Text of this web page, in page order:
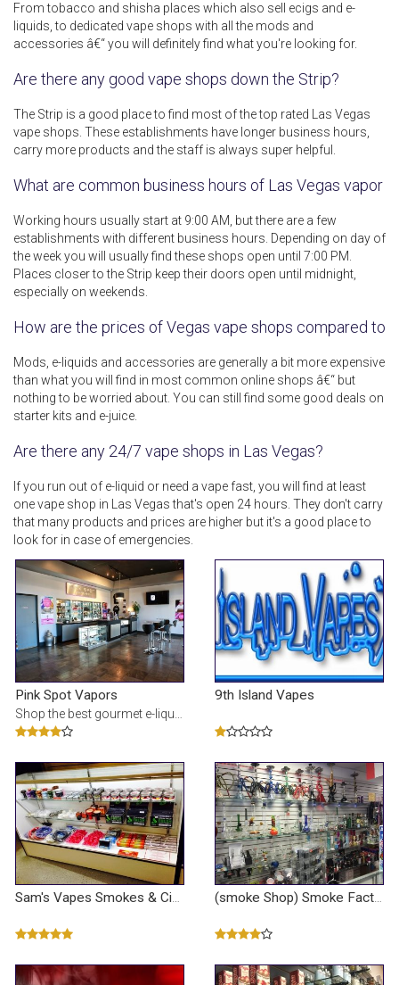
From tobacco and shisha places which also sell ecigs and e-
liquids, to dedicated vape shops with all the mods and
accessories â€“ you will definitely find what you're looking for.
Are there any good vape shops down the Strip?
The Strip is a good place to find most of the top rated Las Vegas
vape shops. These establishments have longer business hours,
carry more products and the staff is always super helpful.
What are common business hours of Las Vegas vapor
Working hours usually start at 9:00 AM, but there are a few
establishments with different business hours. Depending on day of
the week you will usually find these shops open until 7:00 PM.
Places closer to the Strip keep their doors open until midnight,
especially on weekends.
How are the prices of Vegas vape shops compared to
Mods, e-liquids and accessories are generally a bit more expensive
than what you will find in most common online shops â€“ but
nothing to be worried about. You can still find some good deals on
starter kits and e-juice.
Are there any 24/7 vape shops in Las Vegas?
If you run out of e-liquid or need a vape fast, you will find at least
one vape shop in Las Vegas that's open 24 hours. They don't carry
that many products and prices are higher but it's a good place to
look for in case of emergencies.
Pink Spot Vapors
Shop the best gourmet e-liquid & e-cigarettes at our online vape shop. We offer over 100 e-juice fl
9th Island Vapes